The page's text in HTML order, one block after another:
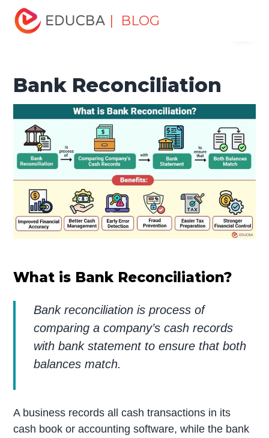
| BLOG
Home
Fundamentals Resources
Bank Reconciliation
Bank Reconciliation
What is Bank Reconciliation?
Bank reconciliation is process of
comparing a company’s cash records
with bank statement to ensure that both
balances match.
A business records all cash transactions in its
cash book or accounting software, while the bank